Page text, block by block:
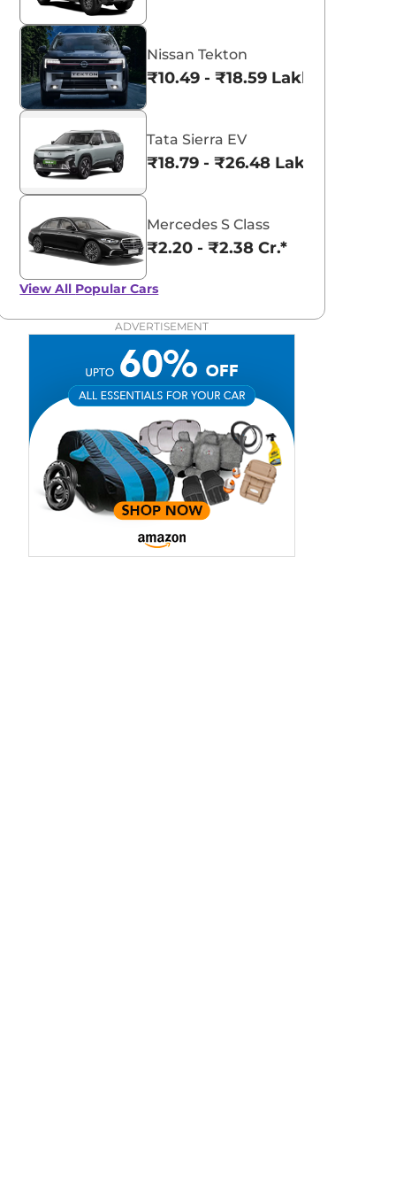
Nissan Tekton
₹10.49 - ₹18.59 Lakhs*
Tata Sierra EV
₹18.79 - ₹26.48 Lakhs*
Mercedes S Class
₹2.20 - ₹2.38 Cr.*
View All Popular Cars
ADVERTISEMENT